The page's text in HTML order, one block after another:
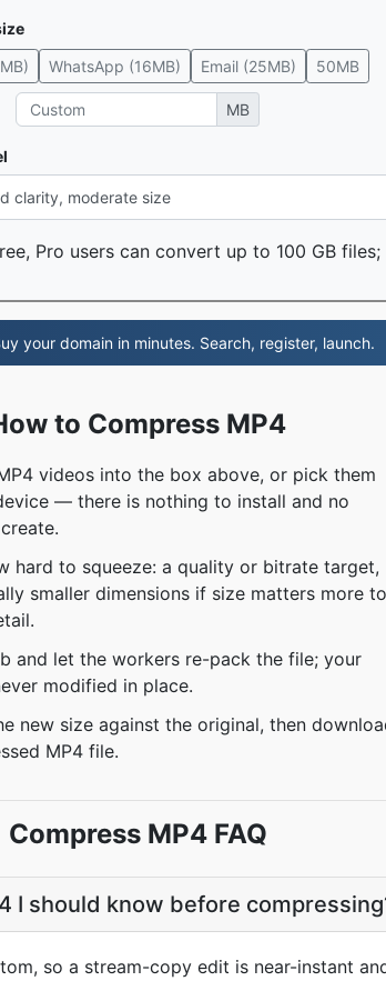
WhatsApp (16MB) Email (25MB) 50MB
MB
Pro users can convert up to 100 GB files;
your domain in minutes. Search, register, launch.
to Compress MP4
videos into the box above, or pick them
— there is nothing to install and no
hard to squeeze: a quality or bitrate target,
smaller dimensions if size matters more to
and let the workers re-pack the file; your
modified in place.
new size against the original, then
MP4 file.
Compress MP4 FAQ
I should know before
so a stream-copy edit is near-instant